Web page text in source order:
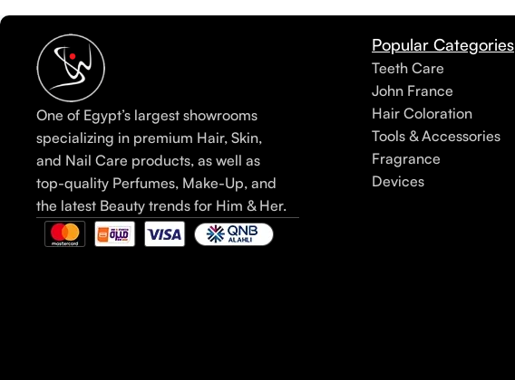
One of Egypt’s largest showrooms
specializing in premium Hair, Skin,
and Nail Care products, as well as
top-quality Perfumes, Make-Up, and
the latest Beauty trends for Him & Her.
Popular Categories
Teeth Care
John France
Hair Coloration
Tools & Accessories
Fragrance
Devices